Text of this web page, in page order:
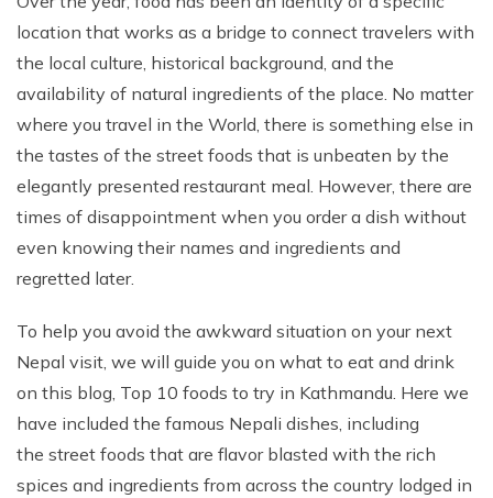
Phaplu to Everest Base Camp Trek 18 days
Short Mardi Himal Trek 5 Days
Annapurna Circuit Trek - 16 Days
Annapurna Base Camp Via Poonhill Trek - 15 Days
Annapurna Base Camp Via Poonhill Trek - 13 Days
Annapurna Ghandruk Village Trek - 8 Days
Annapurna Circuit Trekking - 19 Days
Annapurna Royal Trekking - 9 Days
Chulu East Peak Climbing with Thorang-La - 23 Days
Annapurna Panorama View Trekking - 11 Days
Ghorepani Poon Hill Trekking And Chitwan Jungle
Mardi Himal Trekking - 13 Days
location that works as a bridge to connect travelers with
the local culture, historical background, and the
availability of natural ingredients of the place. No matter
where you travel in the World, there is something else in
the tastes of the street foods that is unbeaten by the
elegantly presented restaurant meal. However, there are
times of disappointment when you order a dish without
even knowing their names and ingredients and
regretted later.
To help you avoid the awkward situation on your next
Nepal visit, we will guide you on what to eat and drink
on this blog, Top 10 foods to try in Kathmandu. Here we
have included the famous Nepali dishes, including
the street foods that are flavor blasted with the rich
spices and ingredients from across the country lodged in